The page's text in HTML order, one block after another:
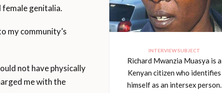
INTERVIEW SUBJECT
Richard Mwanzia Muasya is a
Kenyan citizen who identifies
himself as an intersex person.
female genitalia.
my community’s
not have physically
me with the